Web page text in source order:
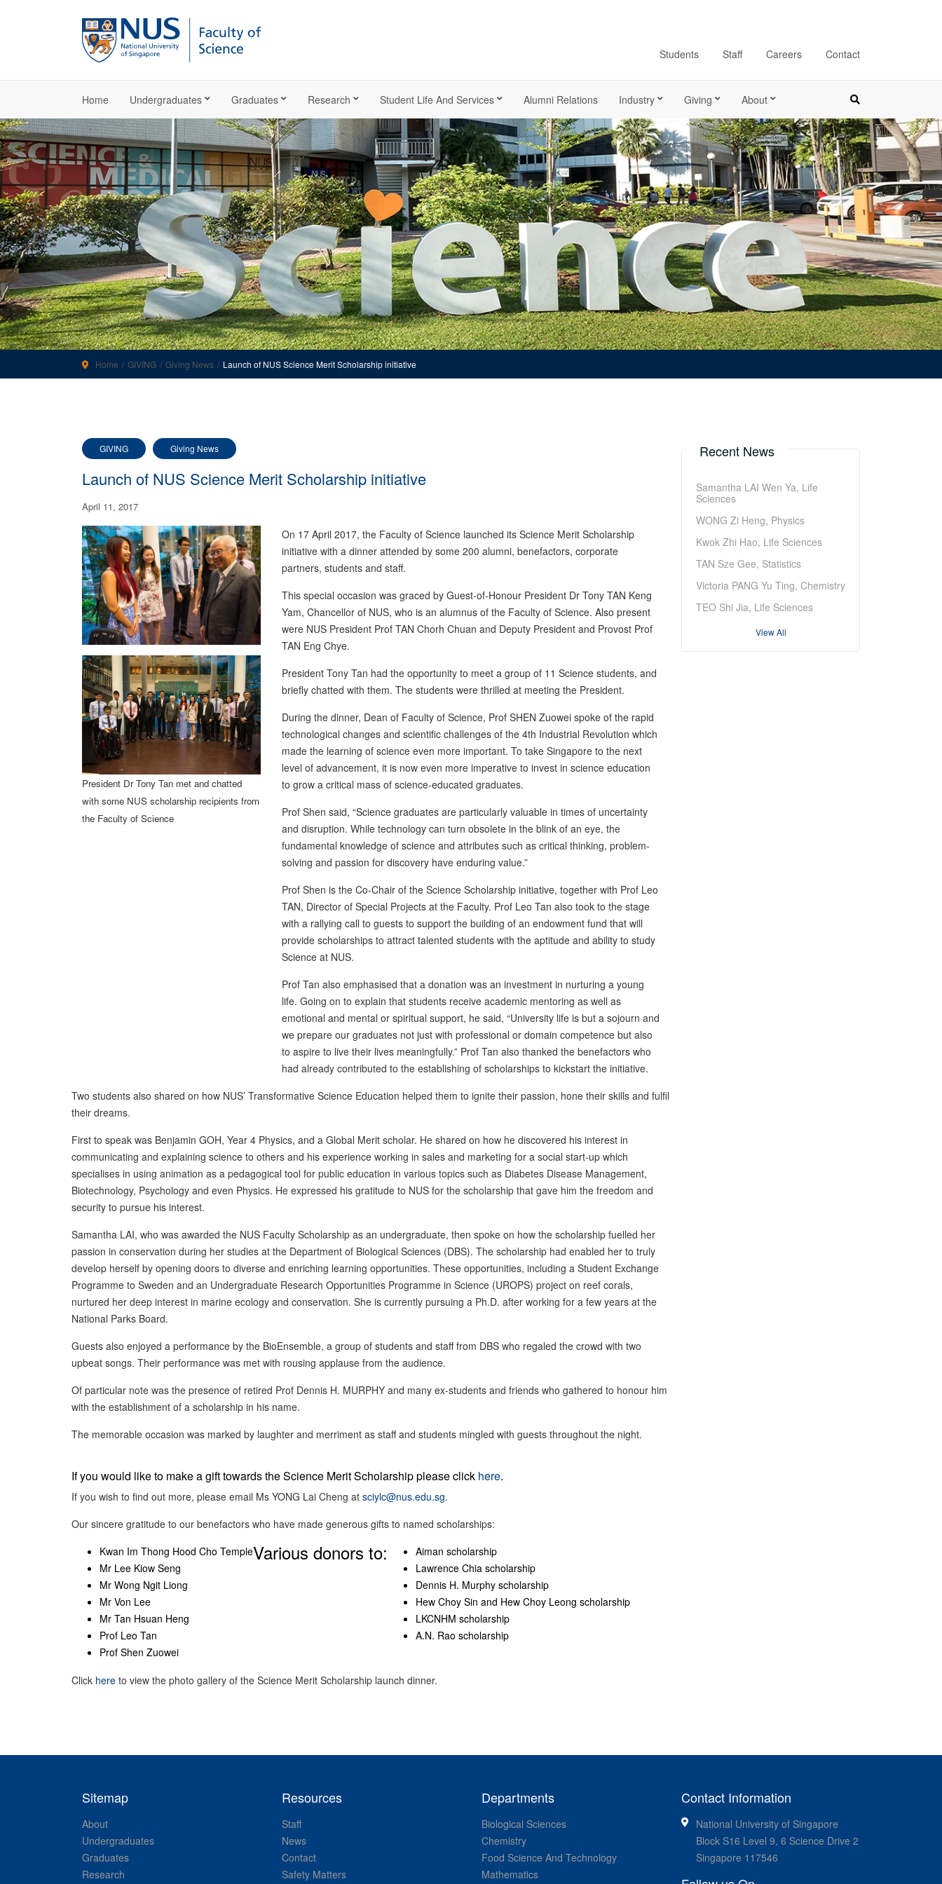
Students Staff Careers Contact
Home Undergraduates Graduates Research Student Life And Services Alumni Relations Industry Giving About
Home GIVING Giving News Launch of NUS Science Merit Scholarship initiative
GIVING Giving News
Launch of NUS Science Merit Scholarship initiative
April 11, 2017
President Dr Tony Tan met and chatted
with some NUS scholarship recipients from
the Faculty of Science
On 17 April 2017, the Faculty of Science launched its Science Merit Scholarship
initiative with a dinner attended by some 200 alumni, benefactors, corporate
partners, students and staff.
This special occasion was graced by Guest-of-Honour President Dr Tony TAN Keng
Yam, Chancellor of NUS, who is an alumnus of the Faculty of Science. Also present
were NUS President Prof TAN Chorh Chuan and Deputy President and Provost Prof
TAN Eng Chye.
President Tony Tan had the opportunity to meet a group of 11 Science students, and
briefly chatted with them. The students were thrilled at meeting the President.
During the dinner, Dean of Faculty of Science, Prof SHEN Zuowei spoke of the rapid
technological changes and scientific challenges of the 4th Industrial Revolution which
made the learning of science even more important. To take Singapore to the next
level of advancement, it is now even more imperative to invest in science education
to grow a critical mass of science-educated graduates.
Prof Shen said, “Science graduates are particularly valuable in times of uncertainty
and disruption. While technology can turn obsolete in the blink of an eye, the
fundamental knowledge of science and attributes such as critical thinking, problem-
solving and passion for discovery have enduring value.”
Prof Shen is the Co-Chair of the Science Scholarship initiative, together with Prof Leo
TAN, Director of Special Projects at the Faculty. Prof Leo Tan also took to the stage
with a rallying call to guests to support the building of an endowment fund that will
provide scholarships to attract talented students with the aptitude and ability to study
Science at NUS.
Prof Tan also emphasised that a donation was an investment in nurturing a young
life. Going on to explain that students receive academic mentoring as well as
emotional and mental or spiritual support, he said, “University life is but a sojourn and
we prepare our graduates not just with professional or domain competence but also
to aspire to live their lives meaningfully.” Prof Tan also thanked the benefactors who
had already contributed to the establishing of scholarships to kickstart the initiative.
Two students also shared on how NUS’ Transformative Science Education helped them to ignite their passion, hone their skills and fulfil
their dreams.
First to speak was Benjamin GOH, Year 4 Physics, and a Global Merit scholar. He shared on how he discovered his interest in
communicating and explaining science to others and his experience working in sales and marketing for a social start-up which
specialises in using animation as a pedagogical tool for public education in various topics such as Diabetes Disease Management,
Biotechnology, Psychology and even Physics. He expressed his gratitude to NUS for the scholarship that gave him the freedom and
security to pursue his interest.
Samantha LAI, who was awarded the NUS Faculty Scholarship as an undergraduate, then spoke on how the scholarship fuelled her
passion in conservation during her studies at the Department of Biological Sciences (DBS). The scholarship had enabled her to truly
develop herself by opening doors to diverse and enriching learning opportunities. These opportunities, including a Student Exchange
Programme to Sweden and an Undergraduate Research Opportunities Programme in Science (UROPS) project on reef corals,
nurtured her deep interest in marine ecology and conservation. She is currently pursuing a Ph.D. after working for a few years at the
National Parks Board.
Guests also enjoyed a performance by the BioEnsemble, a group of students and staff from DBS who regaled the crowd with two
upbeat songs. Their performance was met with rousing applause from the audience.
Of particular note was the presence of retired Prof Dennis H. MURPHY and many ex-students and friends who gathered to honour him
with the establishment of a scholarship in his name.
The memorable occasion was marked by laughter and merriment as staff and students mingled with guests throughout the night.
If you would like to make a gift towards the Science Merit Scholarship please click here.
If you wish to find out more, please email Ms YONG Lai Cheng at sciylc@nus.edu.sg.
Our sincere gratitude to our benefactors who have made generous gifts to named scholarships:
Kwan Im Thong Hood Cho Temple
Mr Lee Kiow Seng
Mr Wong Ngit Liong
Mr Von Lee
Mr Tan Hsuan Heng
Prof Leo Tan
Prof Shen Zuowei
Various donors to:
Aiman scholarship
Lawrence Chia scholarship
Dennis H. Murphy scholarship
Hew Choy Sin and Hew Choy Leong scholarship
LKCNHM scholarship
A.N. Rao scholarship
Click here to view the photo gallery of the Science Merit Scholarship launch dinner.
Recent News
Samantha LAI Wen Ya, Life
Sciences
WONG Zi Heng, Physics
Kwok Zhi Hao, Life Sciences
TAN Sze Gee, Statistics
Victoria PANG Yu Ting, Chemistry
TEO Shi Jia, Life Sciences
View All
Sitemap
About
Undergraduates
Graduates
Research
Resources
Staff
News
Contact
Safety Matters
Departments
Biological Sciences
Chemistry
Food Science And Technology
Mathematics
Contact Information
National University of Singapore
Block S16 Level 9, 6 Science Drive 2
Singapore 117546